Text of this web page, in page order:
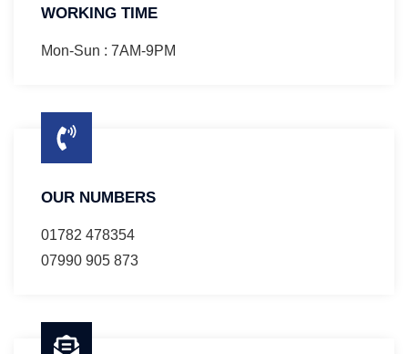
WORKING TIME
Mon-Sun : 7AM-9PM
OUR NUMBERS
01782 478354
07990 905 873